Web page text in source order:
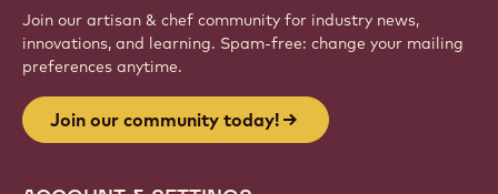
Join our artisan & chef community for industry news,
innovations, and learning. Spam-free: change your mailing
preferences anytime.
Join our community today!